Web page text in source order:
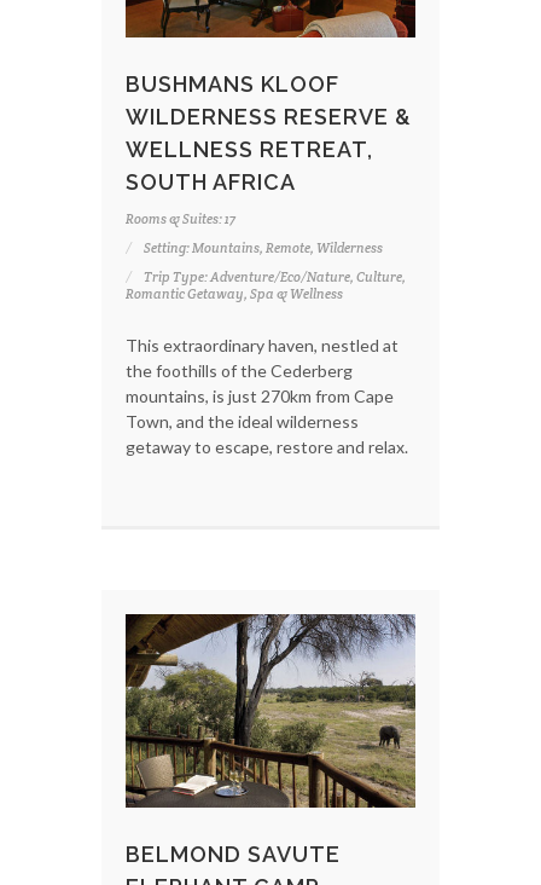
BUSHMANS KLOOF
WILDERNESS RESERVE &
WELLNESS RETREAT,
SOUTH AFRICA
Rooms & Suites: 17
Setting: Mountains, Remote, Wilderness
Trip Type: Adventure/Eco/Nature, Culture,
Romantic Getaway, Spa & Wellness
This extraordinary haven, nestled at
the foothills of the Cederberg
mountains, is just 270km from Cape
Town, and the ideal wilderness
getaway to escape, restore and relax.
BELMOND SAVUTE